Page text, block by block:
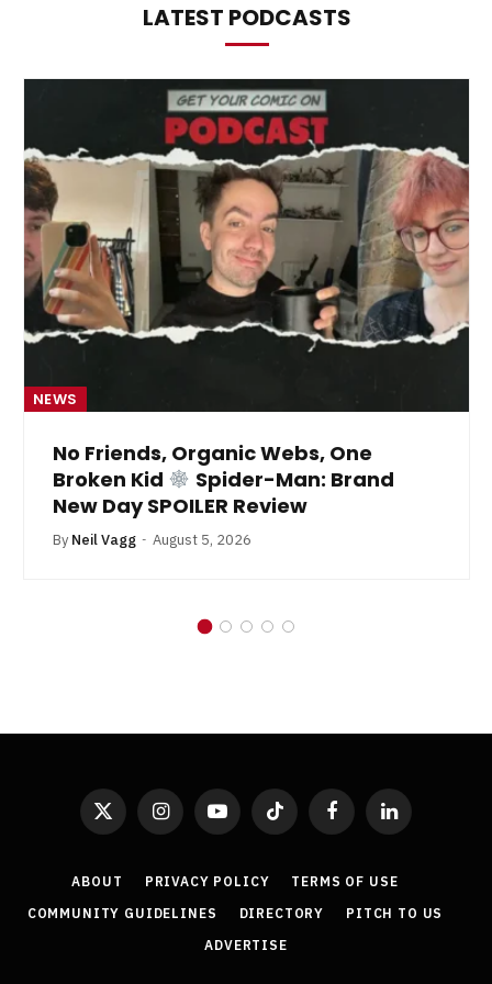
LATEST PODCASTS
NEWS
No Friends, Organic Webs, One
Broken Kid
Spider-Man: Brand
New Day SPOILER Review
By Neil Vagg August 5, 2026
X
InstagramYouTubeTikTok FacebookLinkedIn
ABOUT PRIVACY POLICY
TERMS OF USE
COMMUNITY GUIDELINES
DIRECTORY
PITCH TO US
ADVERTISE